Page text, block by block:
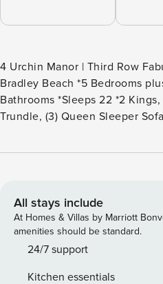
4 Urchin Manor | Third Row
Bradley Beach *5 Bedrooms plus Den with Sleeper Sofa | 6
Bathrooms *Sleeps 22 *2
Trundle, (3) Queen Sleeper
the street) *Ocean Views *5
Access to All Levels *Enjoy Daily Rounds of Golf &
Children’s Activities with this Home *Beach
Included *Elevated Pool and Spa* {Pool is 20’ x 10’} *2-Car
Garage for Guest Use | Ping
All stays include
At Homes & Villas by Marriott
amenities should be standard.
24/7 support
Kitchen essentials